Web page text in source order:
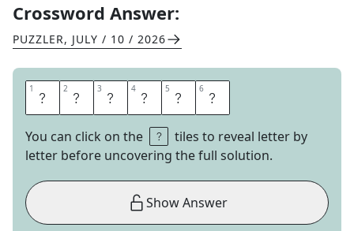
Crossword Answer:
PUZZLER, JULY / 10 / 2026
1 T 2 H 3 R 4 O 5 N 6 G
You can click on the
tiles to reveal letter by
letter before uncovering the full solution.
Show Answer